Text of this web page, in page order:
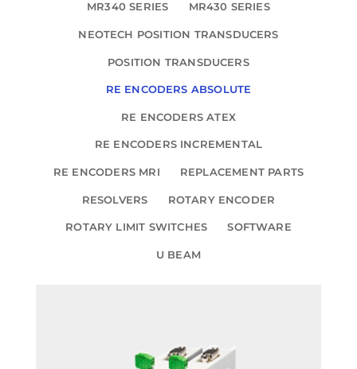
MR340 SERIES MR430 SERIES
NEOTECH POSITION TRANSDUCERS
POSITION TRANSDUCERS
RE ENCODERS ABSOLUTE
RE ENCODERS ATEX
RE ENCODERS INCREMENTAL
RE ENCODERS MRI REPLACEMENT PARTS
RESOLVERS ROTARY ENCODER
ROTARY LIMIT SWITCHES SOFTWARE
U BEAM